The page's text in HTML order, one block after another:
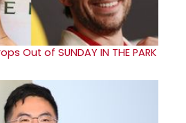
Out of SUNDAY IN THE PARK